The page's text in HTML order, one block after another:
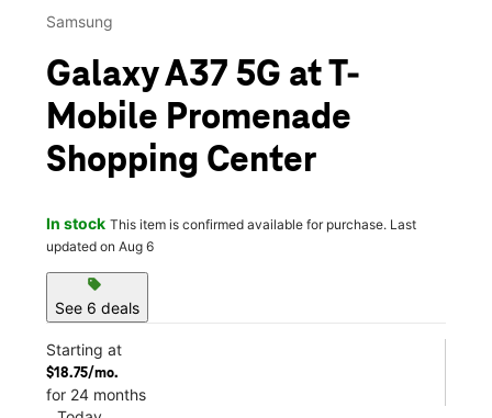
Samsung
Galaxy A37 5G at T-
Mobile Promenade
Shopping Center
In stock This item is confirmed available for purchase. Last
updated on Aug 6
sell
See 6 deals
Starting at
$18.75/mo.
for 24 months